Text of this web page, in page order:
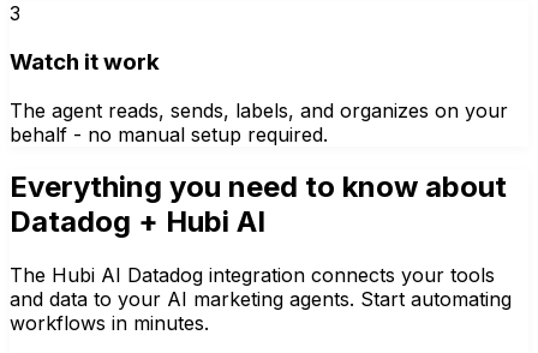
3
Watch it work
The agent reads, sends, labels, and organizes on your
behalf - no manual setup required.
Everything you need to know about
Datadog + Hubi AI
The Hubi AI Datadog integration connects your tools
and data to your AI marketing agents. Start automating
workflows in minutes.